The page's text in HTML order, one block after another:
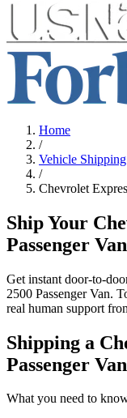
Home
/
Vehicle Shipping
/
Chevrolet
Ship Your
Passenger Van
Get instant door-to-
2500 Passenger Van.
real human support
Shipping a
Passenger Van
What you need to